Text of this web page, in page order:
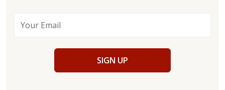
SIGN UP